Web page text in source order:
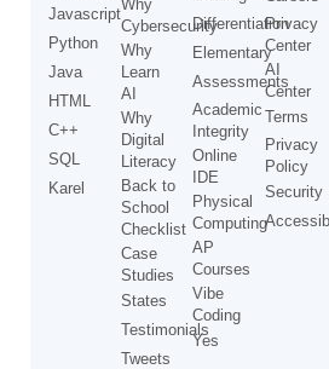
Javascript
Python
Java
HTML
C++
SQL
Karel
Why
Cybersecurity
Why
Learn
AI
Why
Digital
Literacy
Back to
School
Checklist
Case
Studies
States
Testimonials
Tweets
Differentiation
Elementary
Assessments
Academic
Integrity
Online
IDE
Physical
Computing
AP
Courses
Vibe
Coding
Yes
Privacy
Center
AI
Center
Terms
Privacy
Policy
Security